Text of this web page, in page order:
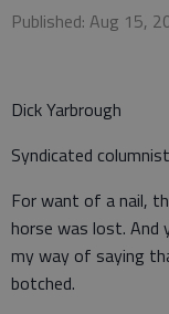
Published: Aug 15,
Dick Yarbrough
Syndicated columnist
For want of a nail,
horse was lost. And
my way of saying
botched.